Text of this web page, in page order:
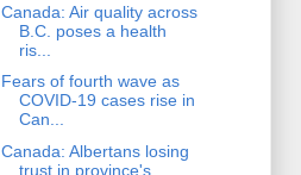
Canada: Air quality across
B.C. poses a health
ris...
Fears of fourth wave as
COVID-19 cases rise in
Can...
Canada: Albertans losing
trust in province's